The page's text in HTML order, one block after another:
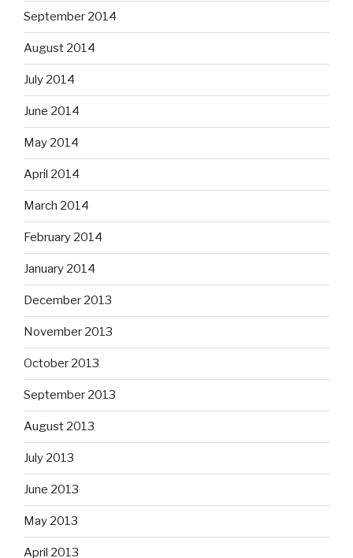
September 2014
August 2014
July 2014
June 2014
May 2014
April 2014
March 2014
February 2014
January 2014
December 2013
November 2013
October 2013
September 2013
August 2013
July 2013
June 2013
May 2013
April 2013